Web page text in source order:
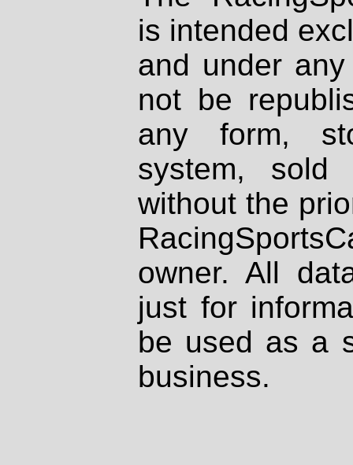
is intended
and under
not be
any form,
system, sold
without the
owner. All
just for
be used as a
business.